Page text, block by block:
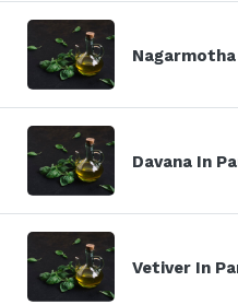
Davana In
Vetiver In